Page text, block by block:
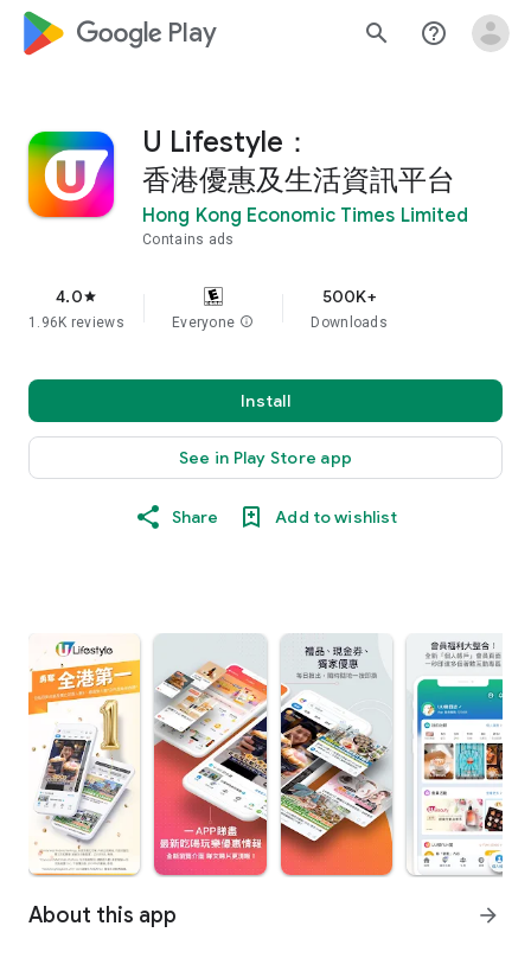
google_logo Play search help_outline
U Lifestyle：
香港優惠及生活資訊平台
Hong Kong Economic Times Limited
Contains ads
4.0star
1.96K reviews Everyone info
500K+
Downloads
Install
See in Play Store app
Share Add to wishlist
About this app arrow_forward